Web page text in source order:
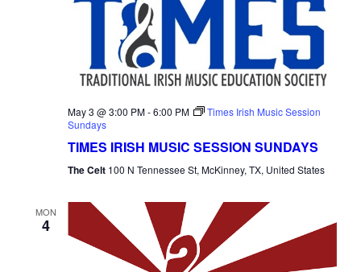
May 3 @ 3:00 PM-6:00 PM
Times Irish Music Session
Sundays
TIMES IRISH MUSIC SESSION SUNDAYS
The Celt 100 N Tennessee St, McKinney, TX, United States
MON
4